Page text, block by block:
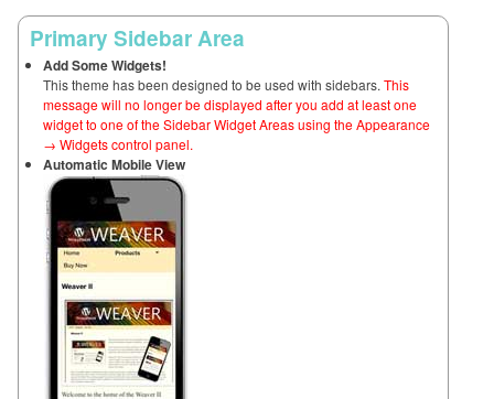
Primary Sidebar Area
Add Some Widgets!
This theme has been designed to be used with sidebars. This
message will no longer be displayed after you add at least one
widget to one of the Sidebar Widget Areas using the Appearance
→ Widgets control panel.
Automatic Mobile View